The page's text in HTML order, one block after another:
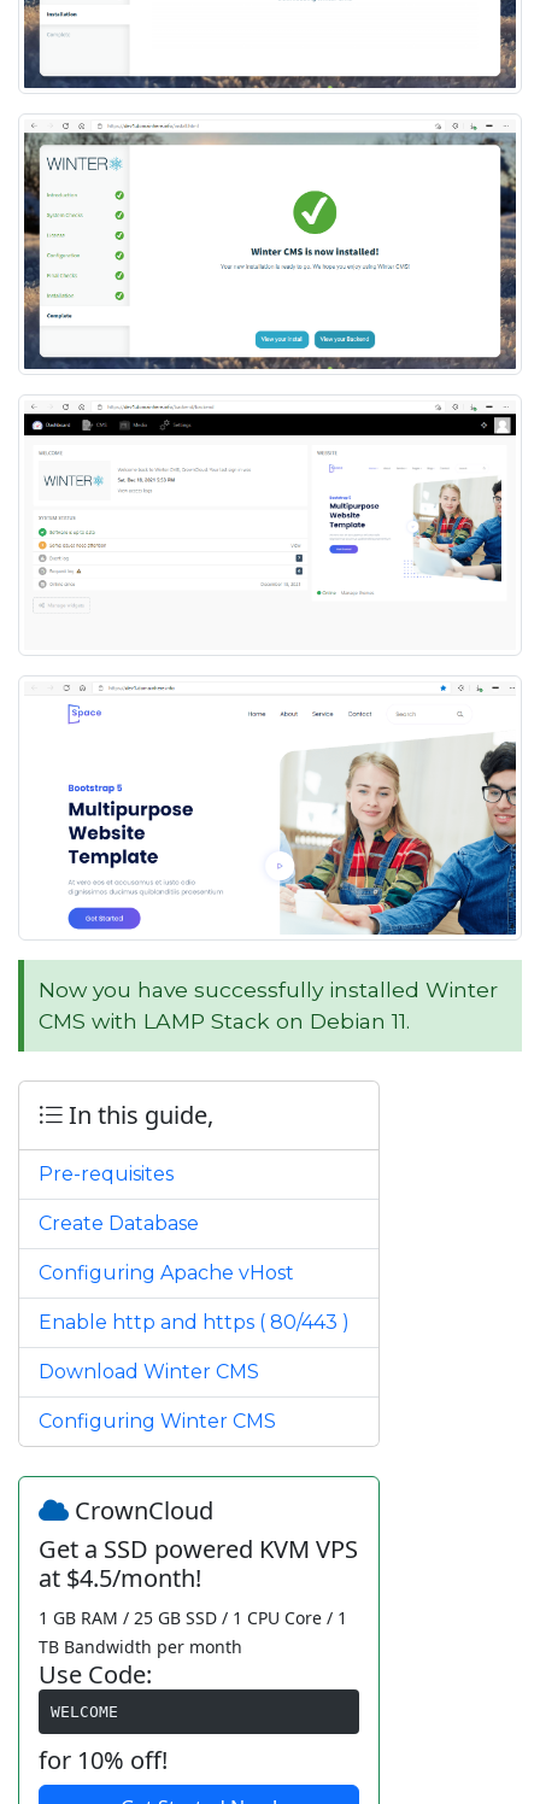
Now you have successfully installed Winter
CMS with LAMP Stack on Debian 11.
In this guide,
Pre-requisites
Create Database
Configuring Apache vHost
Enable http and https ( 80/443 )
Download Winter CMS
Configuring Winter CMS
CrownCloud
Get a SSD powered KVM VPS
at $4.5/month!
1 GB RAM / 25 GB SSD / 1 CPU Core / 1
TB Bandwidth per month
Use Code:
WELCOME
for 10% off!